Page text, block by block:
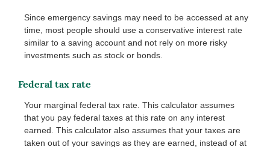
Since emergency savings may need to be accessed at any
time, most people should use a conservative interest rate
similar to a saving account and not rely on more risky
investments such as stock or bonds.
Federal tax rate
Your marginal federal tax rate. This calculator assumes
that you pay federal taxes at this rate on any interest
earned. This calculator also assumes that your taxes are
taken out of your savings as they are earned, instead of at